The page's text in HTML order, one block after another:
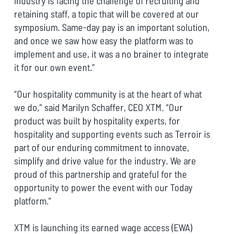
retaining staff, a topic that will be covered at our
symposium. Same-day pay is an important solution,
and once we saw how easy the platform was to
implement and use, it was a no brainer to integrate
it for our own event.”
“Our hospitality community is at the heart of what
we do,” said Marilyn Schaffer, CEO XTM. “Our
product was built by hospitality experts, for
hospitality and supporting events such as Terroir is
part of our enduring commitment to innovate,
simplify and drive value for the industry. We are
proud of this partnership and grateful for the
opportunity to power the event with our Today
platform.”
XTM is launching its earned wage access (EWA)